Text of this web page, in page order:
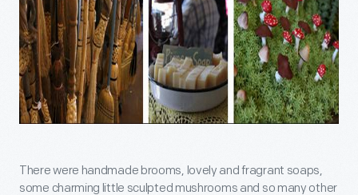
There were handmade brooms, lovely and fragrant soaps,
some charming little sculpted mushrooms and so many other